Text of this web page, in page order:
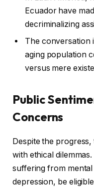
Ecuador have
decriminalizing
The conversation
aging population
versus mere
Public
Concerns
Despite the
with ethical
suffering from
depression, be